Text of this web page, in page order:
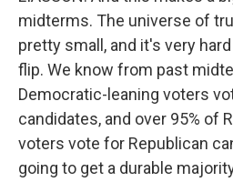
midterms. The universe of
pretty small, and it's very
flip. We know from past
Democratic-leaning voters
candidates, and over 95% of
voters vote for Republican
going to get a durable